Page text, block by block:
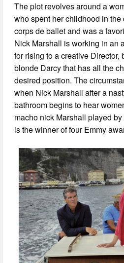
The plot revolves around a
who spent her childhood in
corps de ballet and was a
Nick Marshall is working in an
for rising to a creative Director,
blonde Darcy that has all the
desired position. The
when Nick Marshall after a
bathroom begins to hear
macho nick Marshall played
is the winner of four Emmy